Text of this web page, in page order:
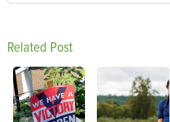
Related Post